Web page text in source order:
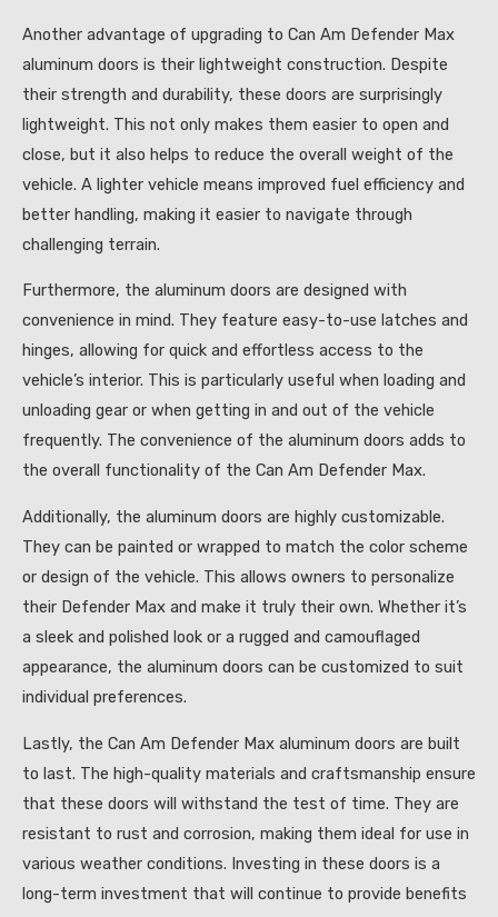
Another advantage of upgrading to Can Am Defender Max
aluminum doors is their lightweight construction. Despite
their strength and durability, these doors are surprisingly
lightweight. This not only makes them easier to open and
close, but it also helps to reduce the overall weight of the
vehicle. A lighter vehicle means improved fuel efficiency and
better handling, making it easier to navigate through
challenging terrain.
Furthermore, the aluminum doors are designed with
convenience in mind. They feature easy-to-use latches and
hinges, allowing for quick and effortless access to the
vehicle’s interior. This is particularly useful when loading and
unloading gear or when getting in and out of the vehicle
frequently. The convenience of the aluminum doors adds to
the overall functionality of the Can Am Defender Max.
Additionally, the aluminum doors are highly customizable.
They can be painted or wrapped to match the color scheme
or design of the vehicle. This allows owners to personalize
their Defender Max and make it truly their own. Whether it’s
a sleek and polished look or a rugged and camouflaged
appearance, the aluminum doors can be customized to suit
individual preferences.
Lastly, the Can Am Defender Max aluminum doors are built
to last. The high-quality materials and craftsmanship ensure
that these doors will withstand the test of time. They are
resistant to rust and corrosion, making them ideal for use in
various weather conditions. Investing in these doors is a
long-term investment that will continue to provide benefits